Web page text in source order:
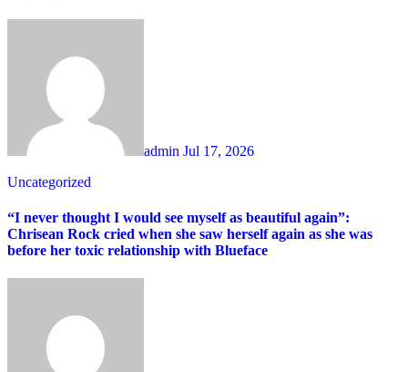
admin Jul 17, 2026
Uncategorized
“I never thought I would see myself as beautiful again”:
Chrisean Rock cried when she saw herself again as she was
before her toxic relationship with Blueface